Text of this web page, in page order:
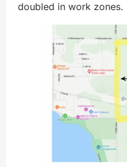
doubled in work zones.